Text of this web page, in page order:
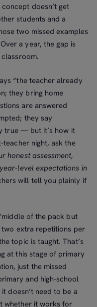
doesn’t get
students and a
two missed examples
a year, the gap is
“the teacher already
they bring home
are answered
they say
true — but it’s how it
teacher night, ask the
honest assessment,
level expectations in
will tell you plainly if
of the pack but
extra repetitions per
topic is taught. That’s
at this stage of primary
just the missed
and high-school
doesn’t need to be a
whether it works for